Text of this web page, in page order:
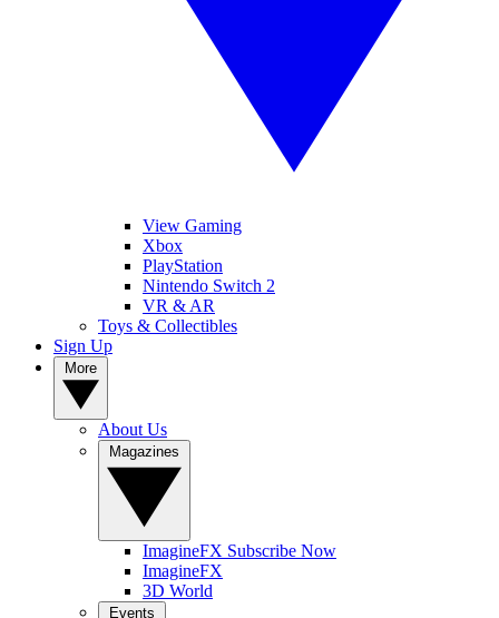
View Gaming
Xbox
PlayStation
Nintendo Switch 2
VR & AR
Toys & Collectibles
Sign Up
About Us
ImagineFX Subscribe Now
ImagineFX
3D World